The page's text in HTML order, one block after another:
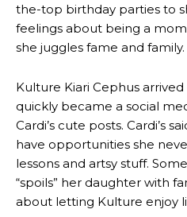
the-top birthday parties to
feelings about being a
she juggles fame and family.
Kulture Kiari Cephus arrived
quickly became a social
Cardi’s cute posts. Cardi’s
have opportunities she
lessons and artsy stuff.
“spoils” her daughter with
about letting Kulture enjoy